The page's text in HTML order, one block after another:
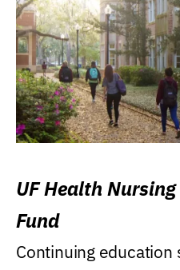
UF Health
Fund
Continuing